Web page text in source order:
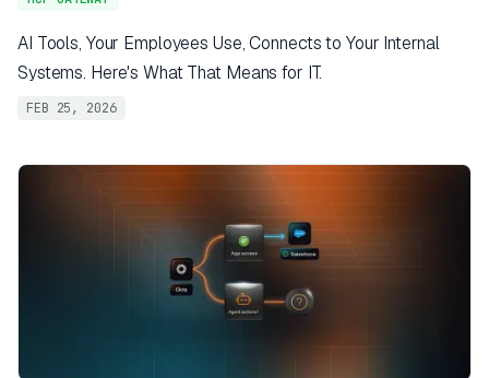
AI Tools, Your Employees Use, Connects to Your Internal
Systems. Here's What That Means for IT.
FEB 25, 2026